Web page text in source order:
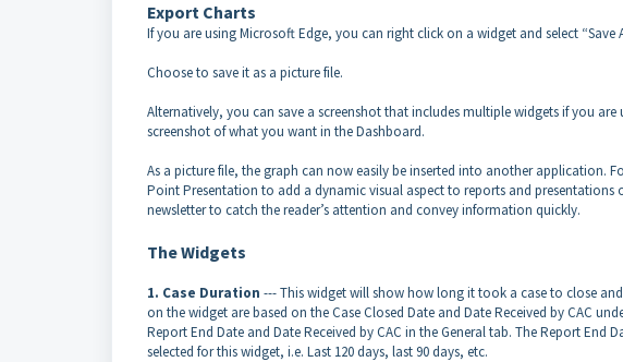
Export Charts
If you are using Microsoft Edge, you can right click on a widget and select “Save
Choose to save it as a picture file.
Alternatively, you can save a screenshot that includes multiple widgets if you
screenshot of what you want in the Dashboard.
As a picture file, the graph can now easily be inserted into another application.
Point Presentation to add a dynamic visual aspect to reports and presentations
newsletter to catch the reader’s attention and convey information quickly.
The Widgets
1. Case Duration --- This widget will show how long it took a case to close
on the widget are based on the Case Closed Date and Date Received by CAC
Report End Date and Date Received by CAC in the General tab. The Report
selected for this widget, i.e. Last 120 days, last 90 days, etc.